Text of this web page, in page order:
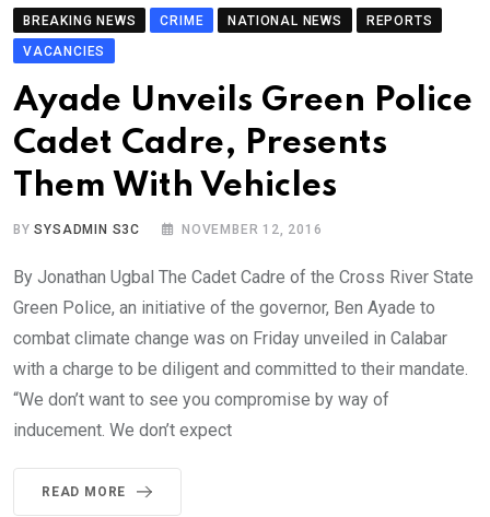
BREAKING NEWS CRIME NATIONAL NEWS
REPORTS
VACANCIES
Ayade Unveils Green Police
Cadet Cadre, Presents
Them With Vehicles
BYSYSADMIN S3C NOVEMBER 12, 2016
By Jonathan Ugbal The Cadet Cadre of the Cross River State
Green Police, an initiative of the governor, Ben Ayade to
combat climate change was on Friday unveiled in Calabar
with a charge to be diligent and committed to their mandate.
“We don’t want to see you compromise by way of
inducement. We don’t expect
READ MORE